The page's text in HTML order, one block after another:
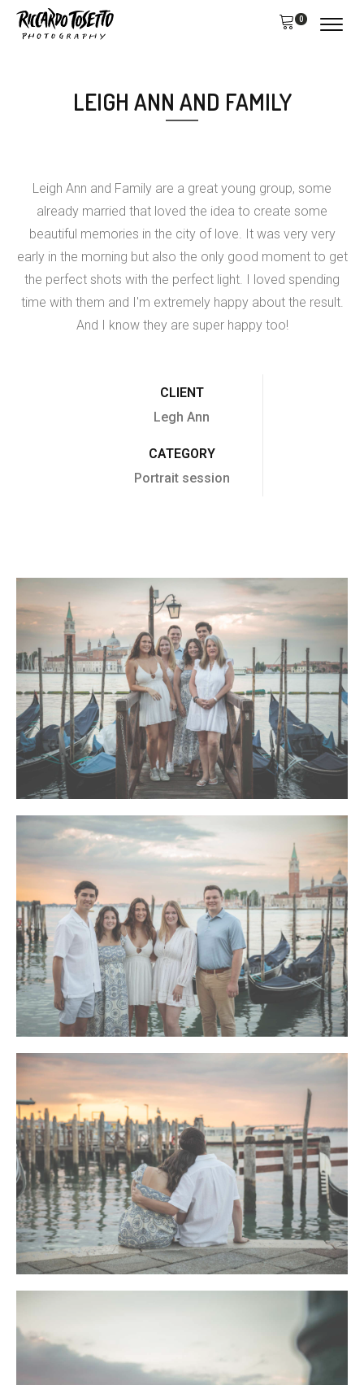
0
LEIGH ANN AND FAMILY
Leigh Ann and Family are a great young group, some
already married that loved the idea to create some
beautiful memories in the city of love. It was very very
early in the morning but also the only good moment to get
the perfect shots with the perfect light. I loved spending
time with them and I'm extremely happy about the result.
And I know they are super happy too!
CLIENT
Legh Ann
CATEGORY
Portrait session